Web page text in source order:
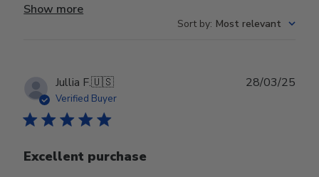
Show more
Sort by: Most relevant
Jullia F.🇺🇸
Verified Buyer
Excellent purchase
28/03/25